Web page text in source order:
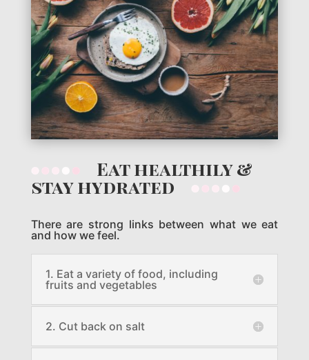
Eat healthily &
stay hydrated
There are strong links between what we eat
and how we feel.
1. Eat a variety of food, including
fruits and vegetables
2. Cut back on salt